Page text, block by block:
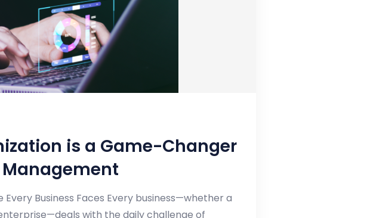
is a Game-Changer
Every Business Faces Every business—whether a
with the daily challenge of